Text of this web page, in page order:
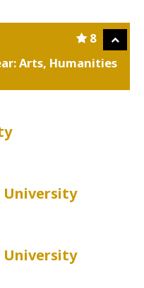
8
Arts, Humanities
University
University